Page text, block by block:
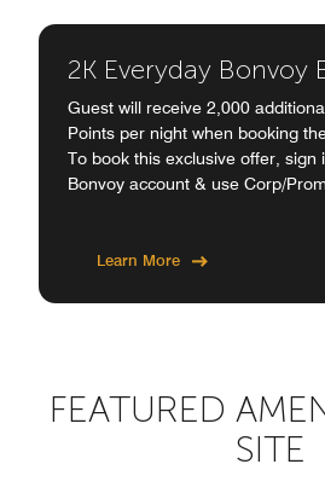
2K Everyday Bonvoy
Guest will receive 2,000
Points per night when booking
To book this exclusive offer, sign
Bonvoy account & use Corp/
Learn More
FEATURED
SITE